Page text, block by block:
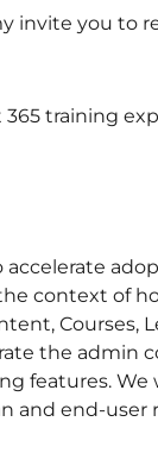
invite you to
training
context of
Courses,
the admin
features.
and end-user